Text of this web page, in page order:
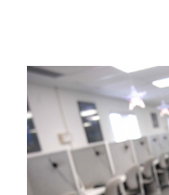
View
Larger
Image